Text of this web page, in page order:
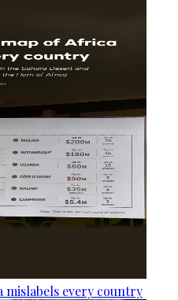
mislabels every country